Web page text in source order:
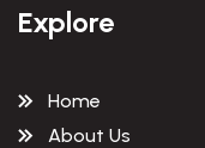
Explore
Home
About Us